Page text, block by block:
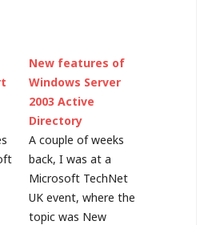
New features of
Windows Server
2003 Active
Directory
A couple of weeks
back, I was at a
Microsoft TechNet
UK event, where the
topic was New